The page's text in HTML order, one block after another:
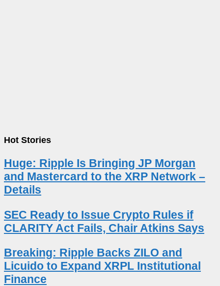
Hot Stories
Huge: Ripple Is Bringing JP Morgan
and Mastercard to the XRP Network –
Details
SEC Ready to Issue Crypto Rules if
CLARITY Act Fails, Chair Atkins Says
Breaking: Ripple Backs ZILO and
Licuido to Expand XRPL Institutional
Finance